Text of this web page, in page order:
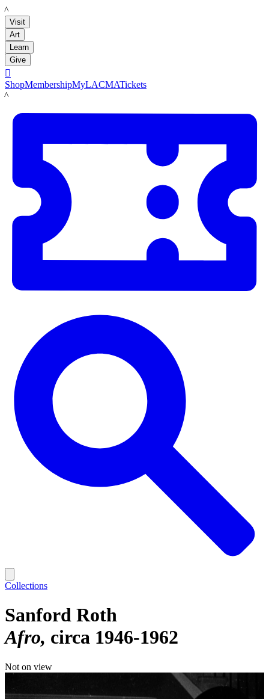
LACMA
Visit
Art
Learn
Give

ShopMembershipMyLACMATickets
LACMA
Collections
Sanford Roth
Afro circa 1946-1962
Not on view